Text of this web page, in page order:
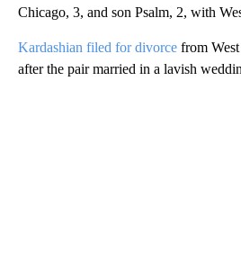
Chicago, 3, and son Psalm, 2, with
Kardashian filed for divorce from
after the pair married in a lavish